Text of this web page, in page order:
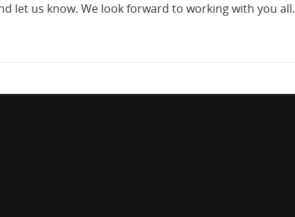
let us know. We look forward to working with you all.